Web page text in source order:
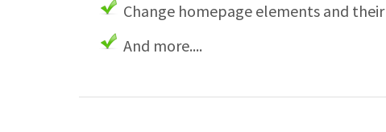
Change homepage elements and
And more....